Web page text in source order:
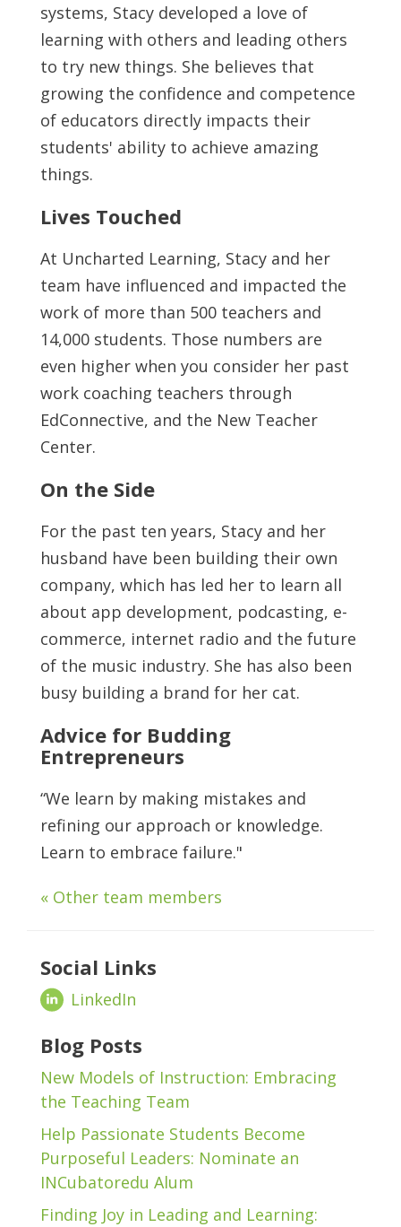
Social Links
LinkedIn
Blog Posts
New Models of Instruction: Embracing
the Teaching Team
Help Passionate Students Become
Purposeful Leaders: Nominate an
INCubatoredu Alum
Finding Joy in Leading and Learning:
systems, Stacy developed a love of
learning with others and leading others
to try new things. She believes that
growing the confidence and competence
of educators directly impacts their
students' ability to achieve amazing
things.
Lives Touched
At Uncharted Learning, Stacy and her
team have influenced and impacted the
work of more than 500 teachers and
14,000 students. Those numbers are
even higher when you consider her past
work coaching teachers through
EdConnective, and the New Teacher
Center.
On the Side
For the past ten years, Stacy and her
husband have been building their own
company, which has led her to learn all
about app development, podcasting, e-
commerce, internet radio and the future
of the music industry. She has also been
busy building a brand for her cat.
Advice for Budding
Entrepreneurs
“We learn by making mistakes and
refining our approach or knowledge.
Learn to embrace failure."
« Other team members